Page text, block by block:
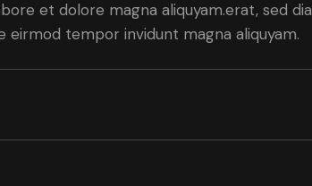
et dolore magna aliquyam.erat, sed
tempor invidunt magna aliquyam.